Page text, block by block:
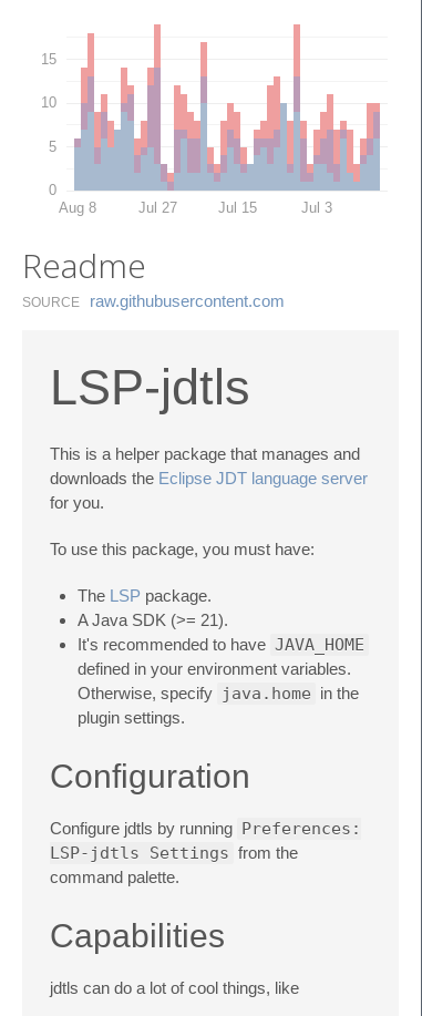
0
5
10
15
Aug 8 Jul 27 Jul 15 Jul 3
Readme
SOURCE raw.​githubusercontent.​com
LSP-jdtls
This is a helper package that manages and
downloads the Eclipse JDT language server
for you.
To use this package, you must have:
The LSP package.
A Java SDK (>= 21).
It's recommended to have JAVA_HOME
defined in your environment variables.
Otherwise, specify java.home in the
plugin settings.
Configuration
Configure jdtls by running Preferences:
LSP-jdtls Settings from the
command palette.
Capabilities
jdtls can do a lot of cool things, like